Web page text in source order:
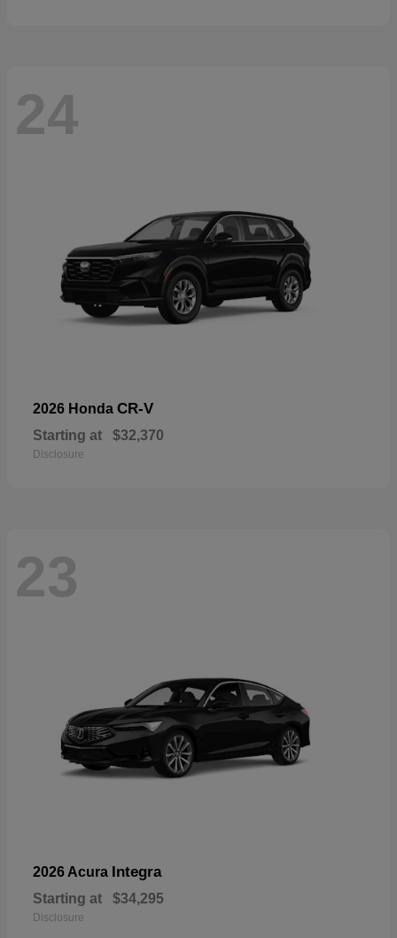
24
2026 Honda CR-V
Starting at $32,370
Disclosure
23
2026 Acura Integra
Starting at $34,295
Disclosure